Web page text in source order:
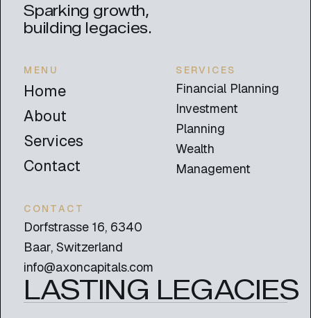
Sparking growth,
building legacies.
MENU
Home
About
Services
Contact
SERVICES
Financial Planning
Investment
Planning
Wealth
Management
CONTACT
Dorfstrasse 16, 6340
Baar, Switzerland
info@axoncapitals.com
LASTING LEGACIES